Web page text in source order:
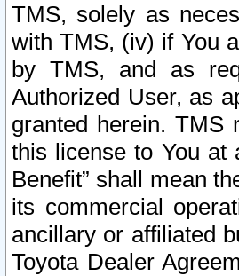
TMS, solely as
with TMS, (iv) if You
by TMS, and as
Authorized User, as
granted herein. TMS
this license to You at
Benefit” shall mean
its commercial
ancillary or affiliated
Toyota Dealer